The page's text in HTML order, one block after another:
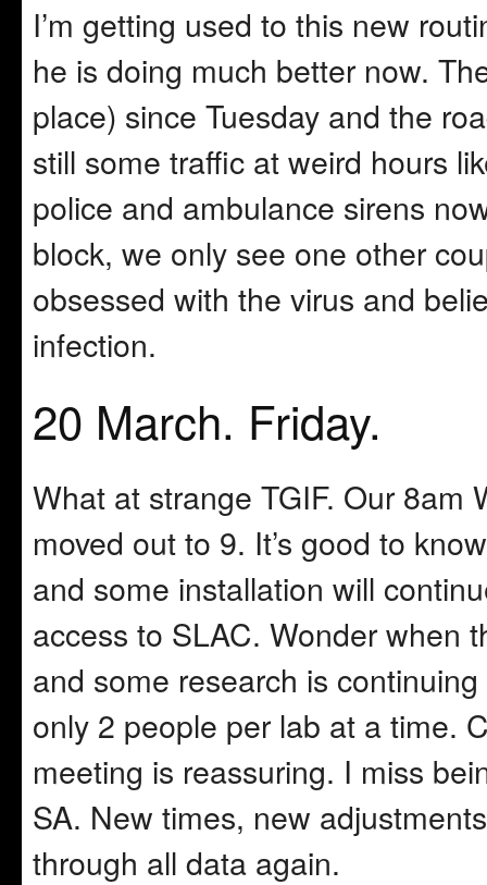
I’m getting used to this new
he is doing much better now.
place) since Tuesday and the
still some traffic at weird hours
police and ambulance sirens
block, we only see one other
obsessed with the virus and
infection.
20 March. Friday.
What at strange TGIF. Our 8am
moved out to 9. It’s good to
and some installation will
access to SLAC. Wonder when
and some research is
only 2 people per lab at a time.
meeting is reassuring. I miss
SA. New times, new
through all data again.